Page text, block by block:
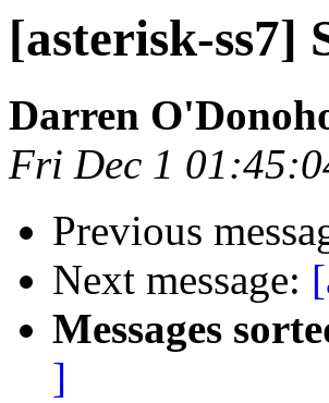
[asterisk-ss7]
Darren
Fri Dec 1
Previous
Next message:
Messages
]